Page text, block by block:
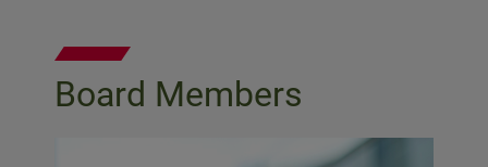
Board Members